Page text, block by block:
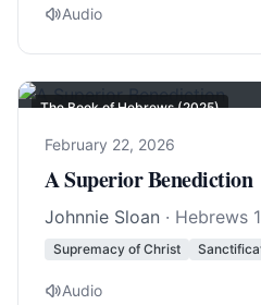
Audio
The Book of Hebrews (2025)
February 22, 2026
A Superior Benediction
Johnnie Sloan · Hebrews
Supremacy of Christ
Audio